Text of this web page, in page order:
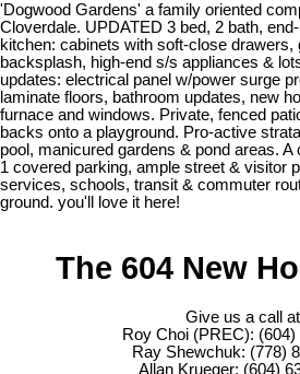
'Dogwood Gardens' a family oriented
Cloverdale. UPDATED 3 bed, 2 bath,
kitchen: cabinets with soft-close drawers,
backsplash, high-end s/s appliances &
updates: electrical panel w/power surge
laminate floors, bathroom updates, new
furnace and windows. Private, fenced
backs onto a playground. Pro-active
pool, manicured gardens & pond areas.
1 covered parking, ample street & visitor
services, schools, transit & commuter
ground. you'll love it here!
The 604 New
Give us a call at
Roy Choi (PREC): (604)
Ray Shewchuk: (778)
Allan Krueger: (604)